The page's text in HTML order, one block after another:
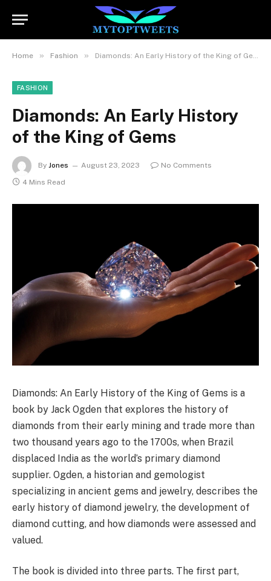
Home » Fashion » Diamonds: An Early History of the King of Gems
FASHION
Diamonds: An Early History
of the King of Gems
By Jones August 23, 2023
No Comments
4 Mins Read
Diamonds: An Early History of the King of Gems is a
book by Jack Ogden that explores the history of
diamonds from their early mining and trade more than
two thousand years ago to the 1700s, when Brazil
displaced India as the world’s primary diamond
supplier. Ogden, a historian and gemologist
specializing in ancient gems and jewelry, describes the
early history of diamond jewelry, the development of
diamond cutting, and how diamonds were assessed and
valued.
The book is divided into three parts. The first part,